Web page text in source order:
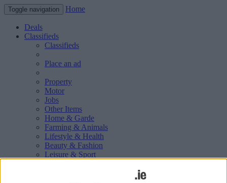
Toggle navigation Home
Deals
Classifieds
Classifieds
Place an ad
Property
Motor
Jobs
Other Items
Home & Garde
Farming & Animals
Lifestyle & Health
Beauty & Fashion
Leisure & Sport